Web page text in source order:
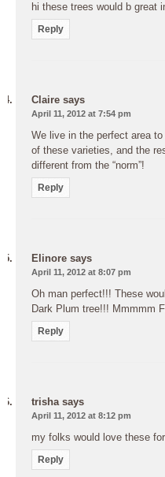
hi these trees would b great
Reply
Claire says
April 11, 2012 at 7:54 pm
We live in the perfect area
of these varieties, and the
different from the “norm”!
Reply
Elinore says
April 11, 2012 at 8:07 pm
Oh man perfect!!! These
Dark Plum tree!!! Mmmmm
Reply
trisha says
April 11, 2012 at 8:12 pm
my folks would love these
Reply